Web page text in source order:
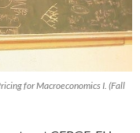
for Macroeconomics I. (Fall